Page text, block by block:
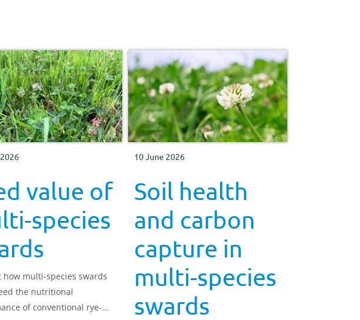
value of
species
how multi-species swards
the nutritional
of conventional rye-
10 June 2026
Soil health
and carbon
capture in
multi-species
swards